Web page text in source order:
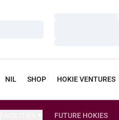
NIL SHOP HOKIE VENTURES
FUTURE HOKIES